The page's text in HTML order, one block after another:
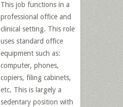
This job functions in a
professional office and
clinical setting. This role
uses standard office
equipment such as:
computer, phones,
copiers, filing cabinets,
etc. This is largely a
sedentary position with